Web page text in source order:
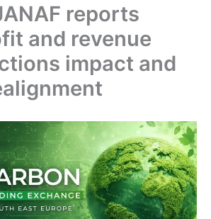
reports
and revenue
impact and